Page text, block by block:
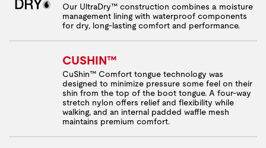
Our UltraDry™ construction combines a moisture
management lining with waterproof components
for dry, long-lasting comfort and performance.
CUSHIN™
CuShin™ Comfort tongue technology was
designed to minimize pressure some feel on their
shin from the top of the boot tongue. A four-way
stretch nylon offers relief and flexibility while
walking, and an internal padded waffle mesh
maintains premium comfort.